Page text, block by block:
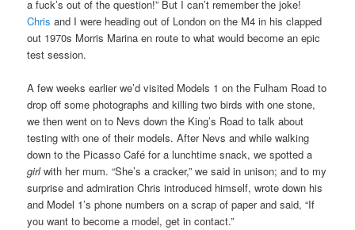
a fuck’s out of the question!” But I can’t remember the joke!
Chris and I were heading out of London on the M4 in his clapped
out 1970s Morris Marina en route to what would become an epic
test session.
A few weeks earlier we’d visited Models 1 on the Fulham Road to
drop off some photographs and killing two birds with one stone,
we then went on to Nevs down the King’s Road to talk about
testing with one of their models. After Nevs and while walking
down to the Picasso Café for a lunchtime snack, we spotted a
girlwith her mum. “She’s a cracker,” we said in unison; and to my
surprise and admiration Chris introduced himself, wrote down his
and Model 1’s phone numbers on a scrap of paper and said, “If
you want to become a model, get in contact.”